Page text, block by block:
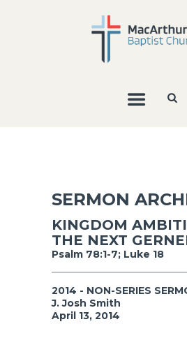
SERMON
KINGDOM
THE NEXT
Psalm 78:1-7; Luke 18
2014 - NON-SERIES
J. Josh Smith
April 13, 2014